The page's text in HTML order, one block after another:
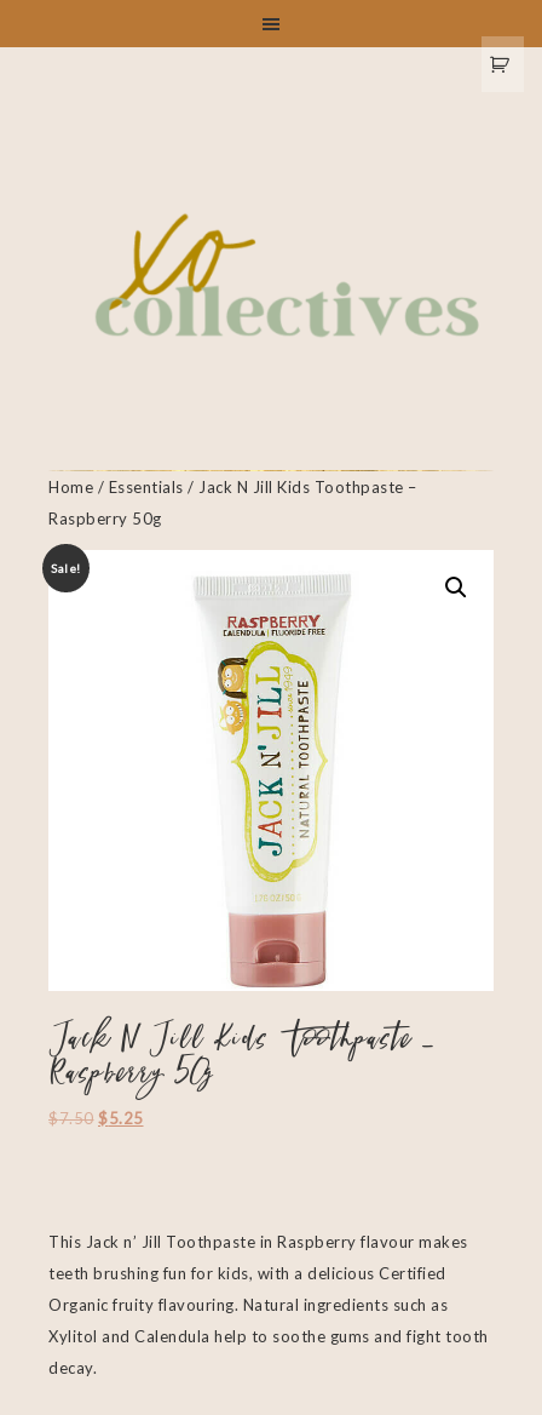
Home / Essentials / Jack N Jill Kids Toothpaste –
Raspberry 50g
Sale!
Jack N Jill Kids Toothpaste –
Raspberry 50g
$7.50 $5.25
This Jack n’ Jill Toothpaste in Raspberry flavour makes
teeth brushing fun for kids, with a delicious Certified
Organic fruity flavouring. Natural ingredients such as
Xylitol and Calendula help to soothe gums and fight tooth
decay.